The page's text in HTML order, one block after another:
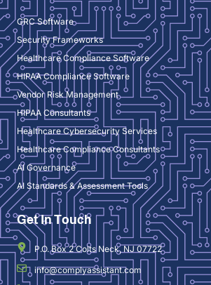
GRC Software
Security Frameworks
Healthcare Compliance Software
HIPAA Compliance Software
Vendor Risk Management
HIPAA Consultants
Healthcare Cybersecurity Services
Healthcare Compliance Consultants
AI Governance
AI Standards & Assessment Tools
Get In Touch
P.O. Box 2 Colts Neck, NJ 07722
info@complyassistant.com